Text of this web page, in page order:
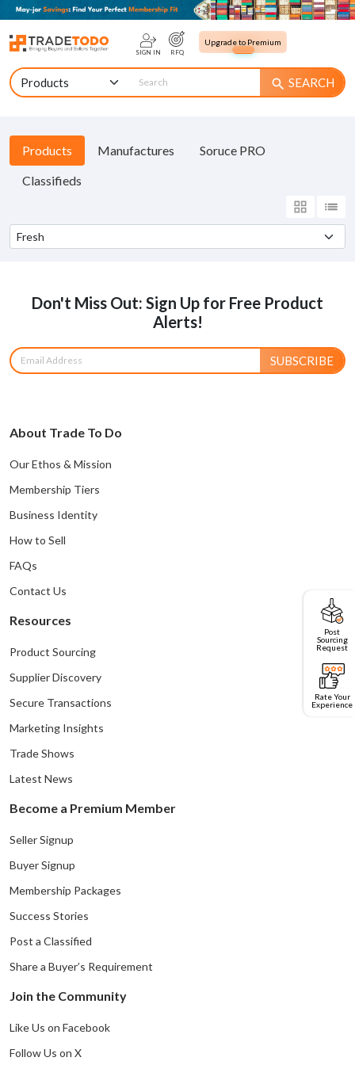
Post
Sourcing
Request
Rate Your
Experience
SIGN IN RFQ
Upgrade to Premium
search SEARCH
Products Manufactures
Soruce PRO
Classifieds
grid_view list
Don't Miss Out: Sign Up for Free Product
Alerts!
SUBSCRIBE
About Trade To Do
Our Ethos & Mission
Membership Tiers
Business Identity
How to Sell
FAQs
Contact Us
Resources
Product Sourcing
Supplier Discovery
Secure Transactions
Marketing Insights
Trade Shows
Latest News
Become a Premium Member
Seller Signup
Buyer Signup
Membership Packages
Success Stories
Post a Classified
Share a Buyer’s Requirement
Join the Community
Like Us on Facebook
Follow Us on X